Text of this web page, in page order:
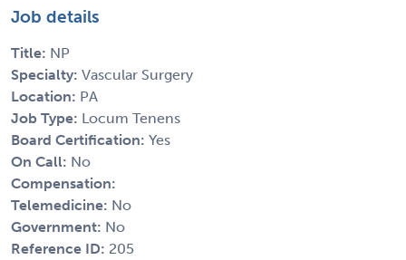
Job details
Title: NP
Specialty: Vascular Surgery
Location: PA
Job Type: Locum Tenens
Board Certification: Yes
On Call: No
Compensation:
Telemedicine: No
Government: No
Reference ID: 205